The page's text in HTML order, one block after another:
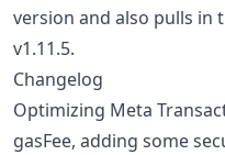
version and also pulls in
v1.11.5.
Changelog
Optimizing Meta
gasFee, adding some